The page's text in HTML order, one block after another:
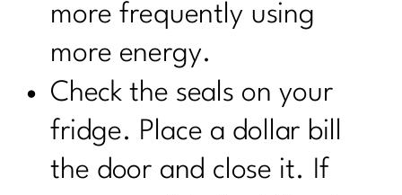
more frequently using
more energy.
Check the seals on your
fridge. Place a dollar bill
the door and close it. If